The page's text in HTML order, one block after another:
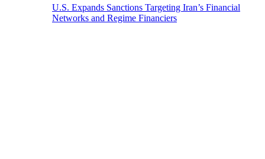
U.S. Expands Sanctions Targeting Iran’s Financial
Networks and Regime Financiers